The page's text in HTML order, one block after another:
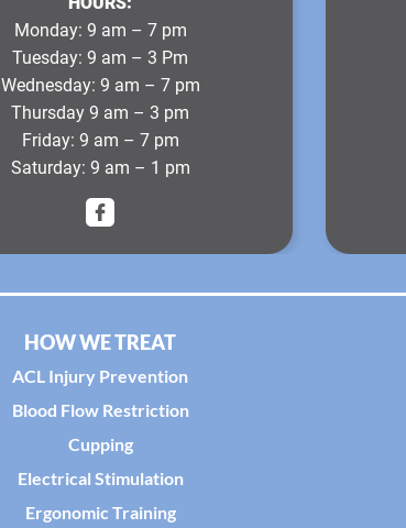
Monday: 9 am – 7 pm
Tuesday: 9 am – 3 Pm
Wednesday: 9 am – 7 pm
Thursday 9 am – 3 pm
Friday: 9 am – 7 pm
Saturday: 9 am – 1 pm
HOW WE TREAT
ACL Injury Prevention
Blood Flow Restriction
Cupping
Electrical Stimulation
Ergonomic Training